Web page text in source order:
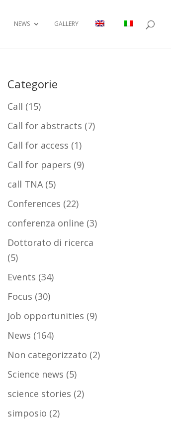
NEWS GALLERY
Categorie
Call (15)
Call for abstracts (7)
Call for access (1)
Call for papers (9)
call TNA(5)
Conferences (22)
conferenza online (3)
Dottorato di ricerca
(5)
Events (34)
Focus (30)
Job opportunities (9)
News (164)
Non categorizzato (2)
Science news (5)
science stories (2)
simposio (2)